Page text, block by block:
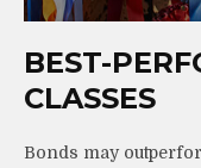
BEST-
CLASSES
Bonds may